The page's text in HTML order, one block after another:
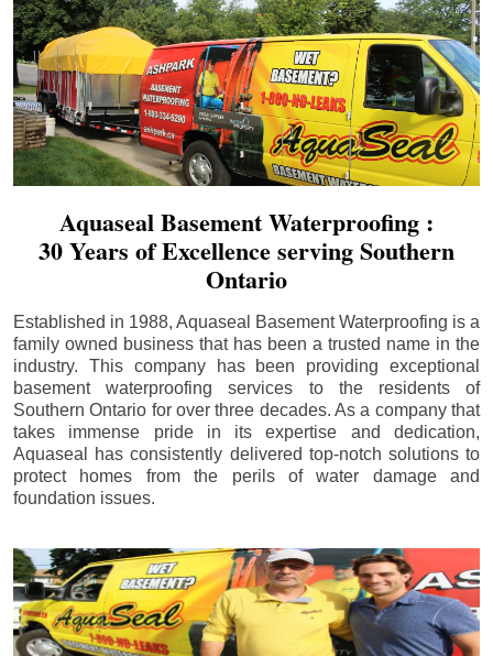
Aquaseal Basement Waterproofing :
30 Years of Excellence serving Southern
Ontario
Established in 1988, Aquaseal Basement Waterproofing is a
family owned business that has been a trusted name in the
industry. This company has been providing exceptional
basement waterproofing services to the residents of
Southern Ontario for over three decades. As a company that
takes immense pride in its expertise and dedication,
Aquaseal has consistently delivered top-notch solutions to
protect homes from the perils of water damage and
foundation issues.